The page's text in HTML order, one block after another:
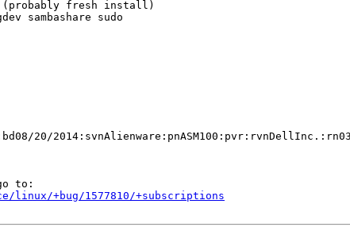
fresh install)
sambashare sudo
20/
linux/+bug/1577810/+subscriptions